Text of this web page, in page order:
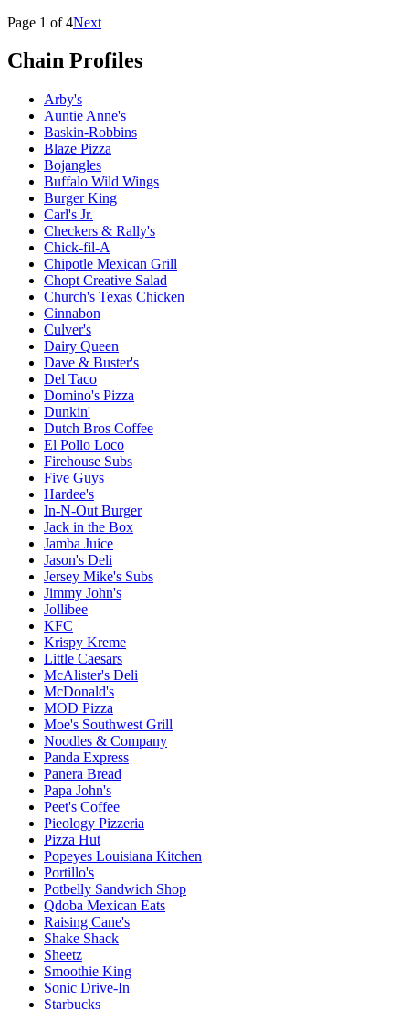
Page 1 of4Next
Chain Profiles
Arby's
Auntie Anne's
Baskin-Robbins
Blaze Pizza
Bojangles
Buffalo Wild Wings
Burger King
Carl's Jr.
Checkers & Rally's
Chick-fil-A
Chipotle Mexican Grill
Chopt Creative Salad
Church's Texas Chicken
Cinnabon
Culver's
Dairy Queen
Dave & Buster's
Del Taco
Domino's Pizza
Dunkin'
Dutch Bros Coffee
El Pollo Loco
Firehouse Subs
Five Guys
Hardee's
In-N-Out Burger
Jack in the Box
Jamba Juice
Jason's Deli
Jersey Mike's Subs
Jimmy John's
Jollibee
KFC
Krispy Kreme
Little Caesars
McAlister's Deli
McDonald's
MOD Pizza
Moe's Southwest Grill
Noodles & Company
Panda Express
Panera Bread
Papa John's
Peet's Coffee
Pieology Pizzeria
Pizza Hut
Popeyes Louisiana Kitchen
Portillo's
Potbelly Sandwich Shop
Qdoba Mexican Eats
Raising Cane's
Shake Shack
Sheetz
Smoothie King
Sonic Drive-In
Starbucks